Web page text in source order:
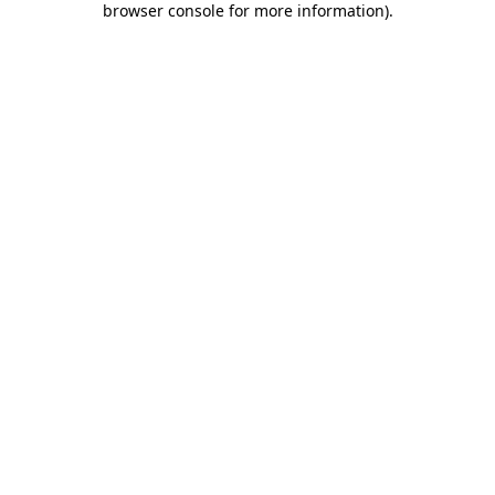
browser console for more information).